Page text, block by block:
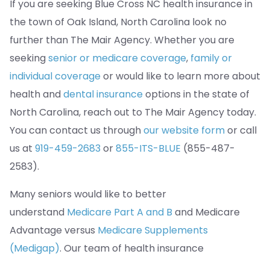
If you are seeking Blue Cross NC health insurance in
the town of Oak Island, North Carolina look no
further than The Mair Agency. Whether you are
seeking senior or medicare coverage, family or
individual coverage or would like to learn more about
health and dental insurance options in the state of
North Carolina, reach out to The Mair Agency today.
You can contact us through our website formor call
us at 919-459-2683 or855-ITS-BLUE (855-487-
2583).
Many seniors would like to better
understand Medicare Part A and B and Medicare
Advantage versus Medicare Supplements
(Medigap). Our team of health insurance